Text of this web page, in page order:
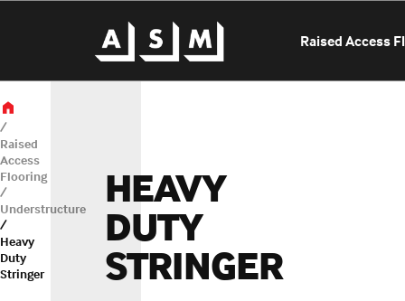
Raised Access
OUR LOCATIONS
Raised
Access
Flooring
Understructure
Heavy
Duty
Stringer
HEAVY
DUTY
STRINGER